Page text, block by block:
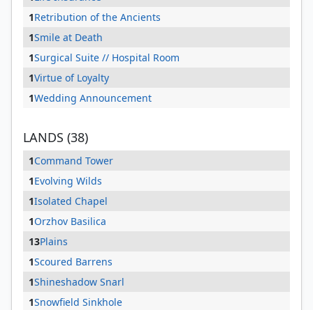
1Retribution of the Ancients
1Smile at Death
1Surgical Suite // Hospital Room
1Virtue of Loyalty
1Wedding Announcement
LANDS (38)
1Command Tower
1Evolving Wilds
1Isolated Chapel
1Orzhov Basilica
13Plains
1Scoured Barrens
1Shineshadow Snarl
1Snowfield Sinkhole